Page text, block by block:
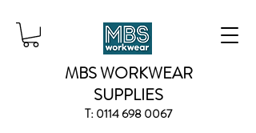
MBS WORKWEAR
SUPPLIES
T:0114 698 0067